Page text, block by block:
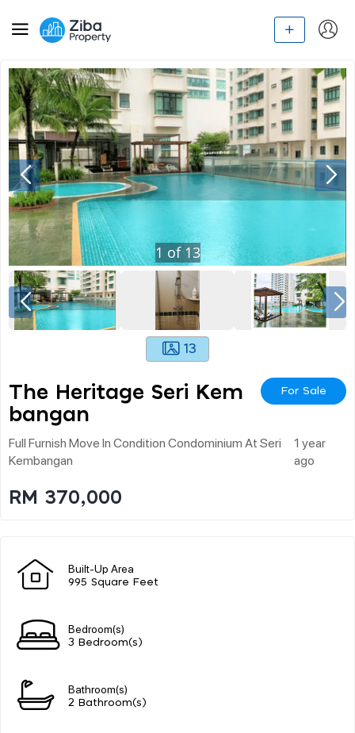
1 of13
13
The Heritage Seri Kem
Bangan
For Sale
Full Furnish Move In Condition Condominium At Seri
Kembangan
1 year
ago
RM 370,000
Built-Up Area
995 Square Feet
Bedroom(s)
3 Bedroom(s)
Bathroom(s)
2 Bathroom(s)